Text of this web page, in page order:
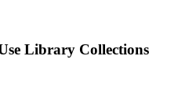
Library Collections